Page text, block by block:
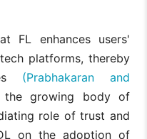
FL enhances users'
platforms, thereby
(Prabhakaran and
the growing body of
role of trust and
on the adoption of